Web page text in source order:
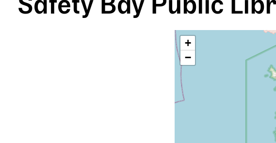
Safety Bay Public
+
−